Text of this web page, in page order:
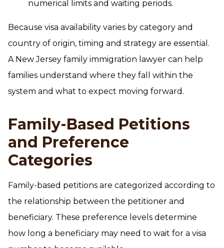
numerical limits and waiting periods.
Because visa availability varies by category and
country of origin, timing and strategy are essential.
A New Jersey family immigration lawyer can help
families understand where they fall within the
system and what to expect moving forward.
Family-Based Petitions
and Preference
Categories
Family-based petitions are categorized according to
the relationship between the petitioner and
beneficiary. These preference levels determine
how long a beneficiary may need to wait for a visa